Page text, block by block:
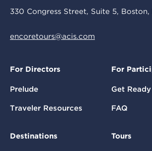
330 Congress Street, Suite 5, Boston,
encoretours@acis.com
For Directors
Prelude
Traveler Resources
For
Get
FAQ
Destinations Tours